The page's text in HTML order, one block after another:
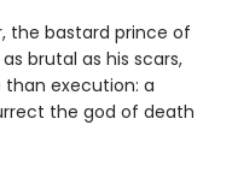
the bastard prince of
brutal as his scars,
than execution: a
the god of death